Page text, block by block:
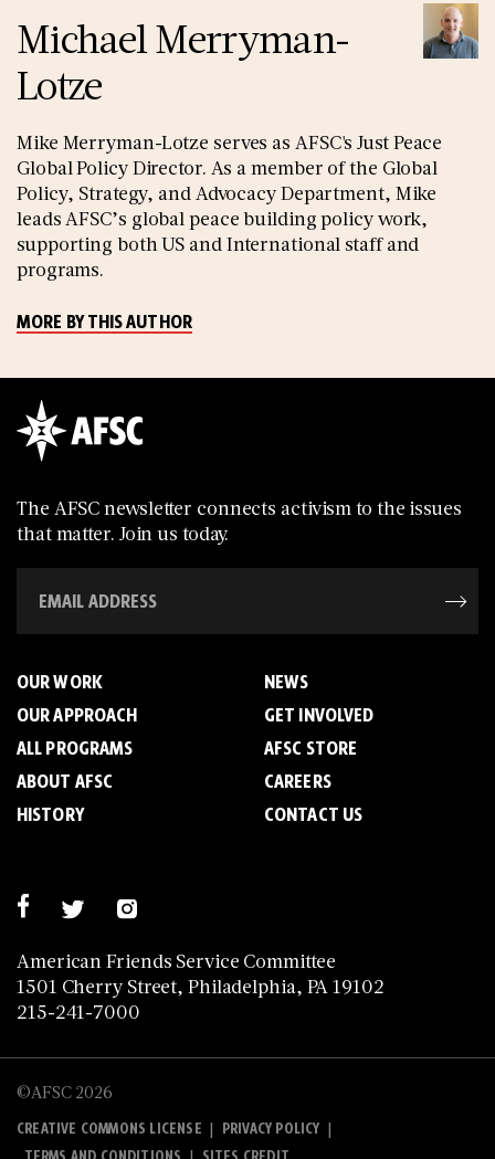
Michael Merryman-
Lotze
Mike Merryman-Lotze serves as AFSC's Just Peace
Global Policy Director. As a member of the Global
Policy, Strategy, and Advocacy Department, Mike
leads AFSC’s global peace building policy work,
supporting both US and International staff and
programs.
MORE BY THIS AUTHOR
The AFSC newsletter connects activism to the issues
that matter. Join us today.
American Friends Service Committee
1501 Cherry Street, Philadelphia, PA 19102
215-241-7000
OUR WORK
OUR APPROACH
ALL PROGRAMS
ABOUT AFSC
HISTORY
NEWS
GET INVOLVED
AFSC STORE
CAREERS
CONTACT US
©AFSC 2026
CREATIVE COMMONS LICENSE | PRIVACY POLICY |